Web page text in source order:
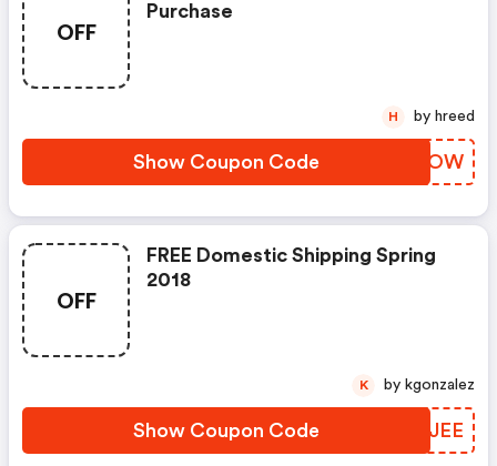
OFF
Purchase
Show Coupon Code OFUAOW
H by hreed
OFF
FREE Domestic Shipping Spring
2018
Show Coupon Code CXNJEE
K by kgonzalez